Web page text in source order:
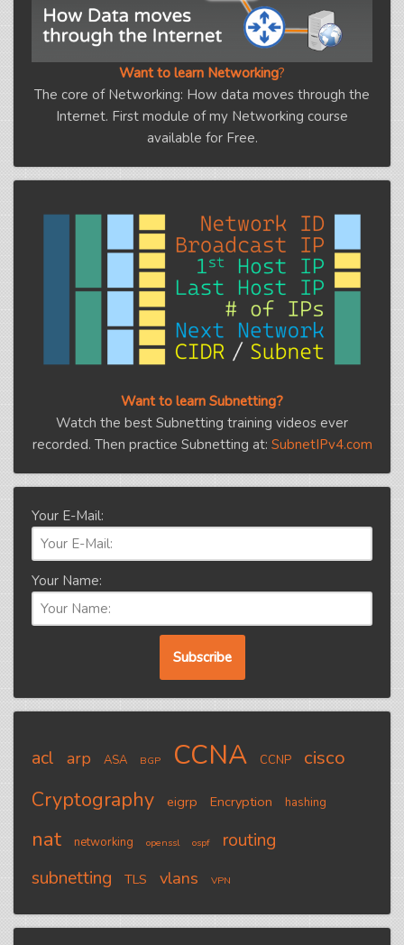
Want to learn Networking?
The core of Networking: How data moves through the
Internet. First module of my Networking course
available for Free.
Want to learn Subnetting?
Watch the best Subnetting training videos ever
recorded. Then practice Subnetting at: SubnetIPv4.com
Your E-Mail:
Your Name:
acl arp ASA BGP CCNA CCNP cisco
Cryptography eigrp Encryption hashing
nat networking openssl ospf
routing
subnetting
TLS vlans VPN